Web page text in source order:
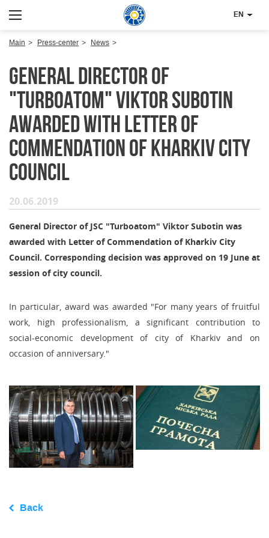
EN
Main Press-center News
General Director of
"Turboatom" Viktor Subotin
awarded with Letter of
Commendation of Kharkiv City
Council
20.06.2019
General Director of JSC "Turboatom" Viktor Subotin was
awarded with Letter of Commendation of Kharkiv City
Council. Corresponding decision was approved on 19 June at
session of city council.
In particular, award was awarded "For many years of fruitful
work, high professionalism, a significant contribution to
social-economic development of city of Kharkiv and on
occasion of anniversary."
Back